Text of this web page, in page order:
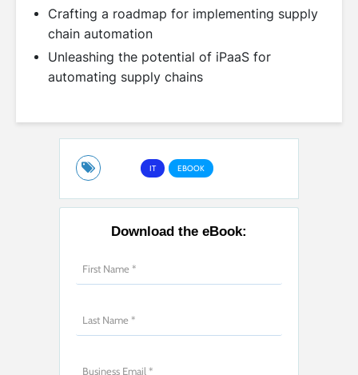
Crafting a roadmap for implementing supply
chain automation
Unleashing the potential of iPaaS for
automating supply chains
IT EBOOK
Download the eBook: